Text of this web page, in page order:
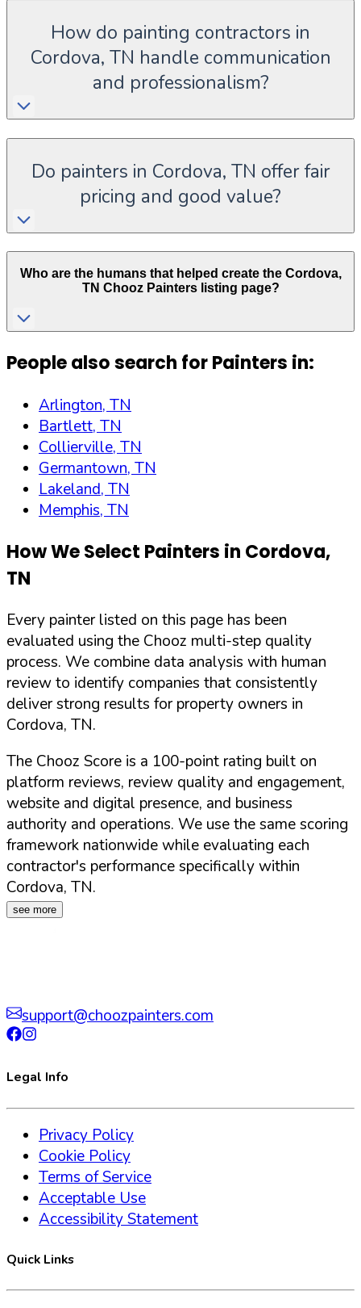
How do painting contractors in
Cordova, TN handle communication
and professionalism?
Do painters in Cordova, TN offer fair
pricing and good value?
Who are the humans that helped create the Cordova,
TN Chooz Painters listing page?
People also search for Painters in:
Arlington, TN
Bartlett, TN
Collierville, TN
Germantown, TN
Lakeland, TN
Memphis, TN
How We Select Painters in Cordova,
TN
Every painter listed on this page has been
evaluated using the Chooz multi-step quality
process. We combine data analysis with human
review to identify companies that consistently
deliver strong results for property owners in
Cordova, TN.
The Chooz Score is a 100-point rating built on
platform reviews, review quality and engagement,
website and digital presence, and business
authority and operations. We use the same scoring
framework nationwide while evaluating each
contractor's performance specifically within
Cordova, TN.
see more
support@choozpainters.com
Legal Info
Privacy Policy
Cookie Policy
Terms of Service
Acceptable Use
Accessibility Statement
Quick Links